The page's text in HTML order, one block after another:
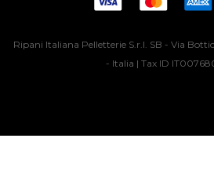
Ripani Italiana Pelletterie S.r.l. SB - Via
- Italia | Tax ID